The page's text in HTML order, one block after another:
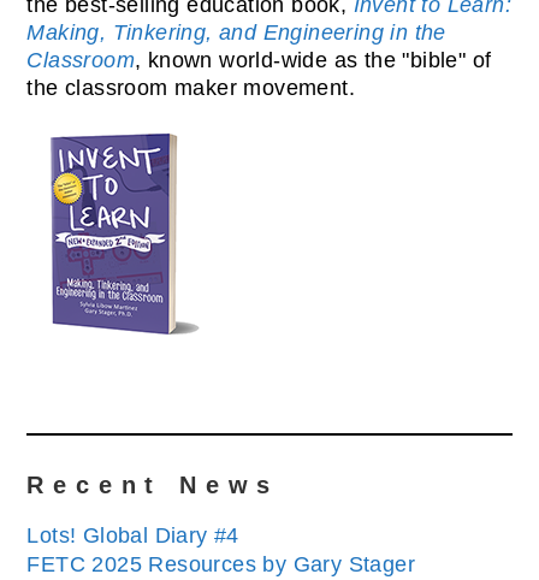
the best-selling education book, Invent to Learn:
Making, Tinkering, and Engineering in the
Classroom, known world-wide as the "bible" of
the classroom maker movement.
Recent News
Lots! Global Diary #4
FETC 2025 Resources by Gary Stager